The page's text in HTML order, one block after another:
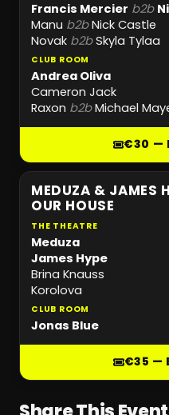
Francis Mercier b2b
Manu b2bNick Castle
Novak b2bSkyla Tylaa
CLUB ROOM
Andrea Oliva
Cameron Jack
Raxon b2bMichael
€30 —
MEDUZA & JAMES
OUR HOUSE
THE THEATRE
Meduza
James Hype
Brina Knauss
Korolova
CLUB ROOM
Jonas Blue
€35 —